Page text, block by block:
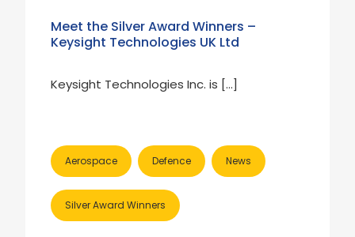
Meet the Silver Award Winners –
Keysight Technologies UK Ltd
Keysight Technologies Inc. is […]
Aerospace Defence News
Silver Award Winners